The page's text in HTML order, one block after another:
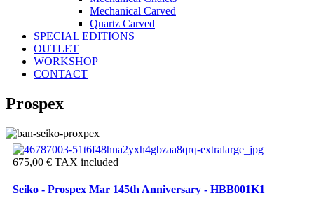
Mechanical Carved
Quartz Carved
SPECIAL EDITIONS
OUTLET
WORKSHOP
CONTACT
Prospex
675,00 € TAX included
Seiko - Prospex Mar 145th Anniversary - HBB001K1